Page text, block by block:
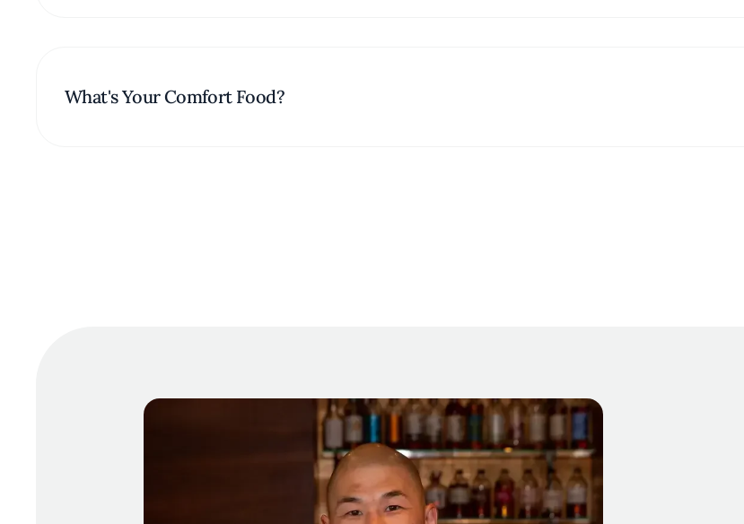
What's Your Comfort Food?